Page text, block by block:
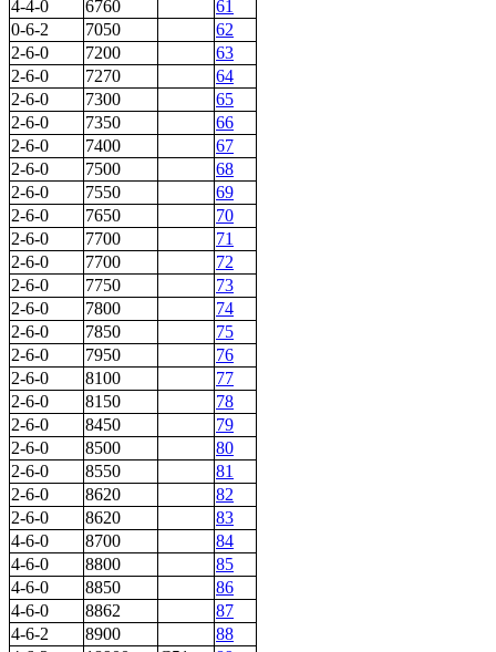
4-4-0
6760
61
0-6-2
7050
62
2-6-0
7200
63
2-6-0
7270
64
2-6-0
7300
65
2-6-0
7350
66
2-6-0
7400
67
2-6-0
7500
68
2-6-0
7550
69
2-6-0
7650
70
2-6-0
7700
71
2-6-0
7700
72
2-6-0
7750
73
2-6-0
7800
74
2-6-0
7850
75
2-6-0
7950
76
2-6-0
8100
77
2-6-0
8150
78
2-6-0
8450
79
2-6-0
8500
80
2-6-0
8550
81
2-6-0
8620
82
2-6-0
8620
83
4-6-0
8700
84
4-6-0
8800
85
4-6-0
8850
86
4-6-0
8862
87
4-6-2
8900
88